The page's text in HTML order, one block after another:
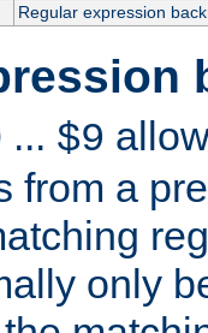
Regular expression
... $9
from a
only